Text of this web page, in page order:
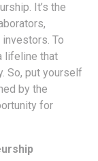
It’s the
To
lifeline that
So, put yourself
by the
for